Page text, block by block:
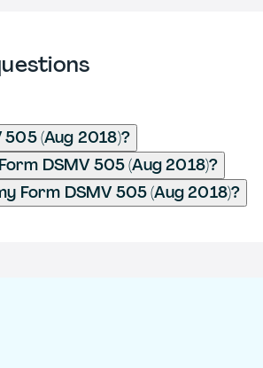
(Aug 2018)?
DSMV 505 (Aug 2018)?
Form DSMV 505 (Aug 2018)?